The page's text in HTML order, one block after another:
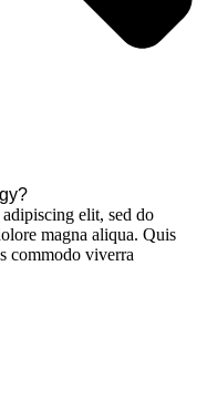
elit, sed do
magna aliqua. Quis
commodo viverra